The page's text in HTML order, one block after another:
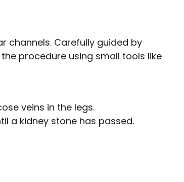
channels. Carefully guided by
procedure using small tools like
veins in the legs.
a kidney stone has passed.